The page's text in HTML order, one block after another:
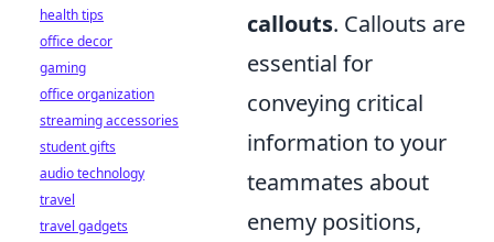
callouts. Callouts are
essential for
conveying critical
information to your
teammates about
enemy positions,
health tips
office decor
gaming
office organization
streaming accessories
student gifts
audio technology
travel
travel gadgets